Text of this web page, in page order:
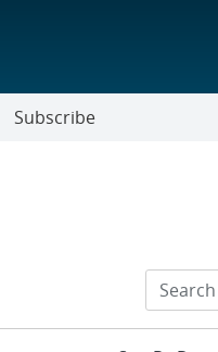
Subscribe